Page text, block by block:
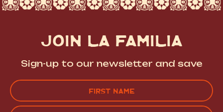
JOIN LA FAMILIA
Sign-up to our newsletter and save
FIRST